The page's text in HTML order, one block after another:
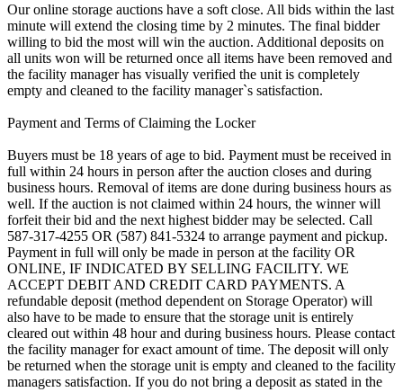
Our online storage auctions have a soft close. All bids within the last
minute will extend the closing time by 2 minutes. The final bidder
willing to bid the most will win the auction. Additional deposits on
all units won will be returned once all items have been removed and
the facility manager has visually verified the unit is completely
empty and cleaned to the facility manager`s satisfaction.
Payment and Terms of Claiming the Locker
Buyers must be 18 years of age to bid. Payment must be received in
full within 24 hours in person after the auction closes and during
business hours. Removal of items are done during business hours as
well. If the auction is not claimed within 24 hours, the winner will
forfeit their bid and the next highest bidder may be selected. Call
587-317-4255 OR (587) 841-5324 to arrange payment and pickup.
Payment in full will only be made in person at the facility OR
ONLINE, IF INDICATED BY SELLING FACILITY. WE
ACCEPT DEBIT AND CREDIT CARD PAYMENTS. A
refundable deposit (method dependent on Storage Operator) will
also have to be made to ensure that the storage unit is entirely
cleared out within 48 hour and during business hours. Please contact
the facility manager for exact amount of time. The deposit will only
be returned when the storage unit is empty and cleaned to the facility
managers satisfaction. If you do not bring a deposit as stated in the